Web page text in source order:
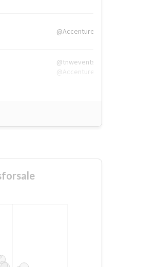
@Accenture
@tnwevents,
@Accenture